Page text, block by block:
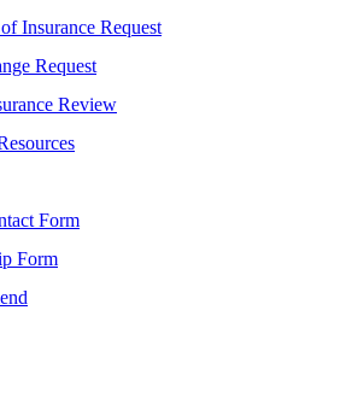
Insurance Request
Request
Review
Form
Form